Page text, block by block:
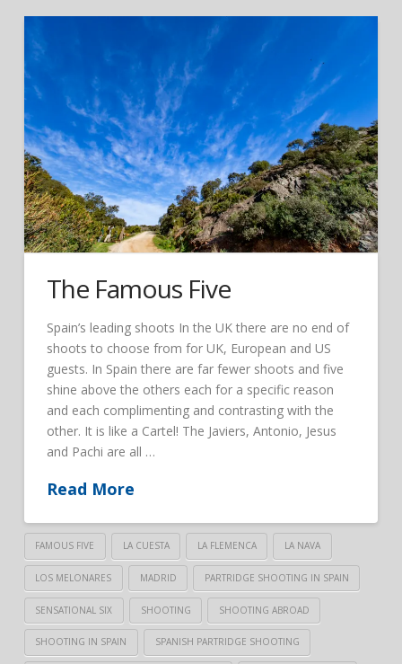
The Famous Five
Spain’s leading shoots In the UK there are no end of
shoots to choose from for UK, European and US
guests. In Spain there are far fewer shoots and five
shine above the others each for a specific reason
and each complimenting and contrasting with the
other. It is like a Cartel! The Javiers, Antonio, Jesus
and Pachi are all …
Read More
FAMOUS FIVE LA CUESTA LA FLEMENCA LA NAVA
LOS MELONARES MADRID PARTRIDGE SHOOTING IN SPAIN
SENSATIONAL SIX SHOOTING SHOOTING ABROAD
SHOOTING IN SPAIN SPANISH PARTRIDGE SHOOTING